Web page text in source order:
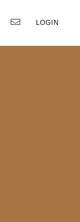
LOGIN×